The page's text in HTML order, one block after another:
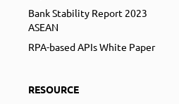
Bank Stability Report 2023
ASEAN
RPA-based APIs White Paper
RESOURCE